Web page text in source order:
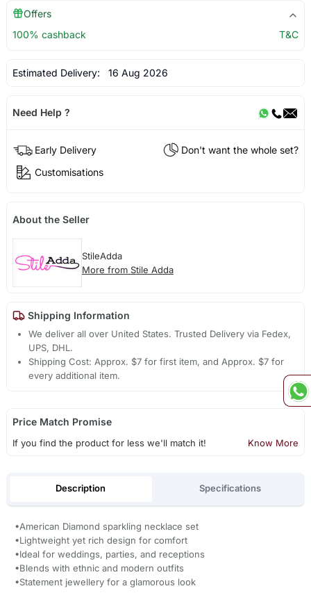
Offers
100% cashback
T&C
Estimated Delivery: 16 Aug 2026
Need Help ?
Early Delivery
Don't want the whole set?
Customisations
About the Seller
StileAdda
More from Stile Adda
Shipping Information
We deliver all over United States. Trusted Delivery via Fedex,
UPS, DHL.
Shipping Cost: Approx. $7 for first item, and Approx. $7 for
every additional item.
Price Match Promise
If you find the product for less we'll match it! Know More
Description Specifications
•American Diamond sparkling necklace set
•Lightweight yet rich design for comfort
•Ideal for weddings, parties, and receptions
•Blends with ethnic and modern outfits
•Statement jewellery for a glamorous look